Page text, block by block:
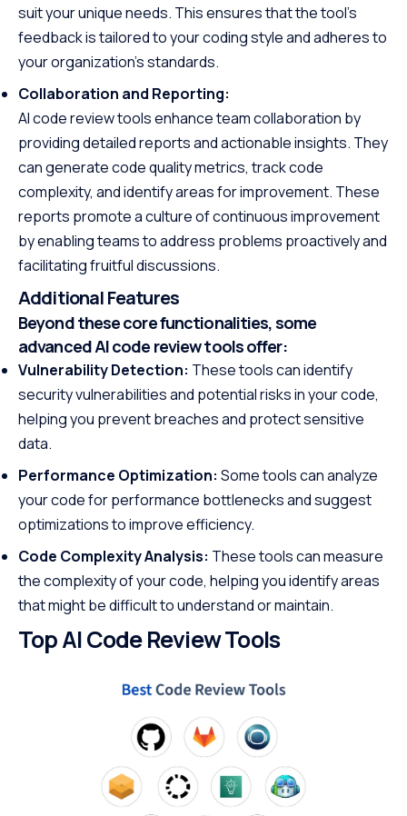
suit your unique needs. This ensures that the tool’s
feedback is tailored to your coding style and adheres to
your organization’s standards.
Collaboration and Reporting:
AI code review tools enhance team collaboration by
providing detailed reports and actionable insights. They
can generate code quality metrics, track code
complexity, and identify areas for improvement. These
reports promote a culture of continuous improvement
by enabling teams to address problems proactively and
facilitating fruitful discussions.
Additional Features
Beyond these core functionalities, some
advanced AI code review tools offer:
Vulnerability Detection: These tools can identify
security vulnerabilities and potential risks in your code,
helping you prevent breaches and protect sensitive
data.
Performance Optimization: Some tools can analyze
your code for performance bottlenecks and suggest
optimizations to improve efficiency.
Code Complexity Analysis: These tools can measure
the complexity of your code, helping you identify areas
that might be difficult to understand or maintain.
Top AI Code Review Tools